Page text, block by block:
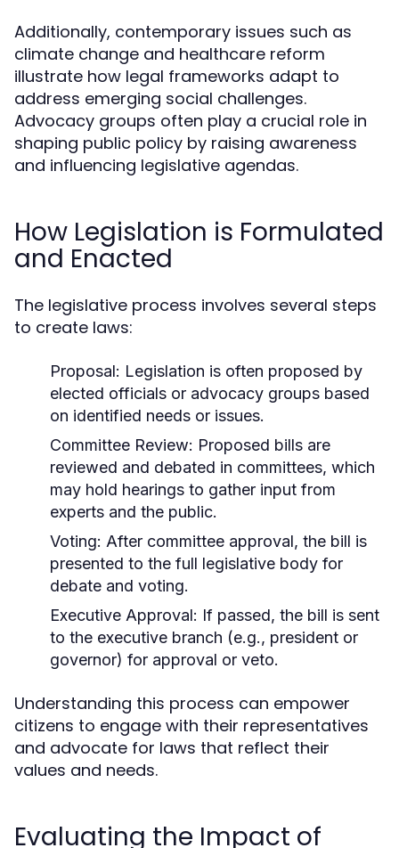
Additionally, contemporary issues such as
climate change and healthcare reform
illustrate how legal frameworks adapt to
address emerging social challenges.
Advocacy groups often play a crucial role in
shaping public policy by raising awareness
and influencing legislative agendas.
How Legislation is Formulated
and Enacted
The legislative process involves several steps
to create laws:
Proposal: Legislation is often proposed by
elected officials or advocacy groups based
on identified needs or issues.
Committee Review: Proposed bills are
reviewed and debated in committees, which
may hold hearings to gather input from
experts and the public.
Voting: After committee approval, the bill is
presented to the full legislative body for
debate and voting.
Executive Approval: If passed, the bill is sent
to the executive branch (e.g., president or
governor) for approval or veto.
Understanding this process can empower
citizens to engage with their representatives
and advocate for laws that reflect their
values and needs.
Evaluating the Impact of